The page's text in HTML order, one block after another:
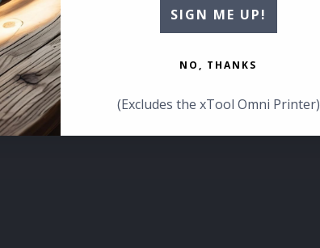
SIGN ME UP!
NO, THANKS
(Excludes the xTool Omni Printer)